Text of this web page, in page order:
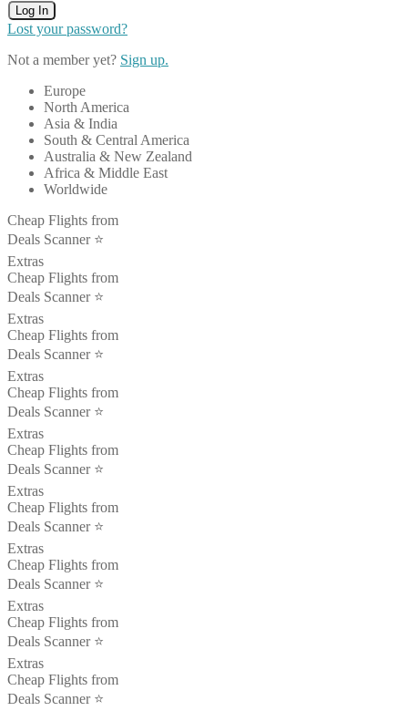
Log In
Lost your password?
Not a member yet? Sign up.
Europe
North America
Asia & India
South & Central America
Australia & New Zealand
Africa & Middle East
Worldwide
Cheap Flights from
Deals Scanner ⭐️
Extras
Cheap Flights from
Deals Scanner ⭐️
Extras
Cheap Flights from
Deals Scanner ⭐️
Extras
Cheap Flights from
Deals Scanner ⭐️
Extras
Cheap Flights from
Deals Scanner ⭐️
Extras
Cheap Flights from
Deals Scanner ⭐️
Extras
Cheap Flights from
Deals Scanner ⭐️
Extras
Cheap Flights from
Deals Scanner ⭐️
Extras
Cheap Flights from
Deals Scanner ⭐️